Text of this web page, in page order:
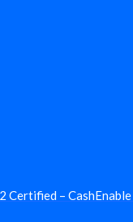
Certified –